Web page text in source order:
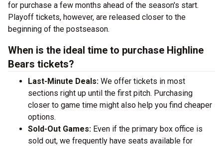
for purchase a few months ahead of the season's start.
Playoff tickets, however, are released closer to the
beginning of the postseason.
When is the ideal time to purchase Highline
Bears tickets?
Last-Minute Deals: We offer tickets in most
sections right up until the first pitch. Purchasing
closer to game time might also help you find cheaper
options.
Sold-Out Games: Even if the primary box office is
sold out, we frequently have seats available for